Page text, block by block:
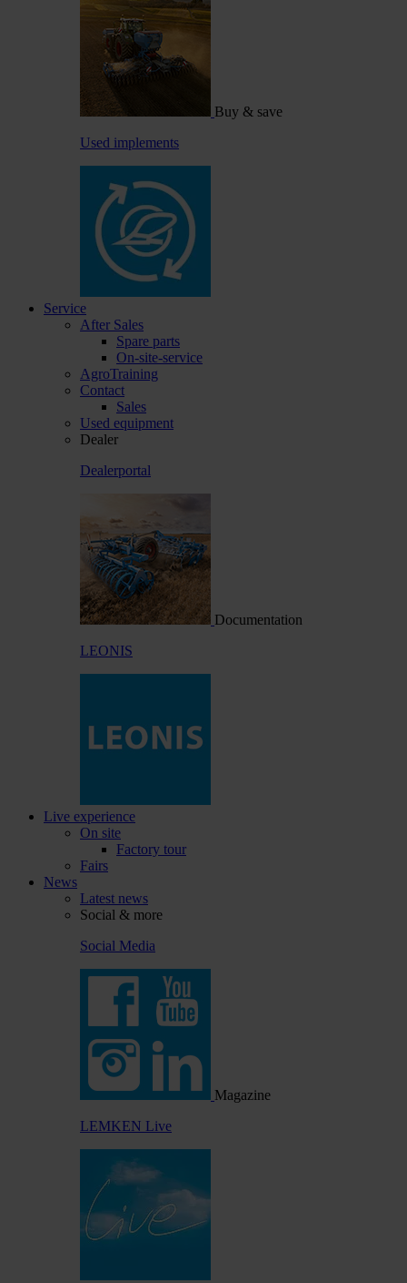
Buy & save
Used implements
Service
After Sales
Spare parts
On-site-service
AgroTraining
Contact
Sales
Used equipment
Dealer
Dealerportal
Documentation
LEONIS
Live experience
On site
Factory tour
Fairs
News
Latest news
Social & more
Social Media
Magazine
LEMKEN Live